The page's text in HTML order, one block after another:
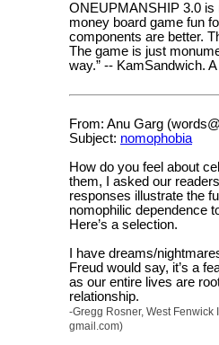
ONEUPMANSHIP 3.0
money board game fun
components are better.
The game is just
way.” -- KamSandwich.
From: Anu Garg
Subject: nomophobia
How do you feel about
them, I asked our
responses illustrate the
nomophilic dependence
Here’s a selection.
I have dreams/
Freud would say, it’s a
as our entire lives are
relationship.
-Gregg Rosner, West
gmail.com)